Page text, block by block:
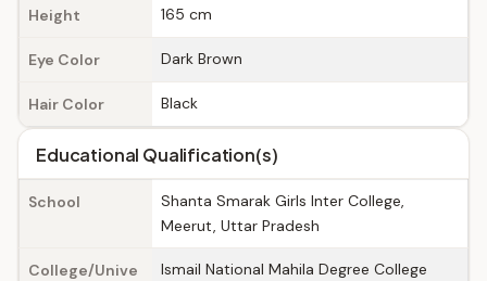
Height 165 cm
Eye Color Dark Brown
Hair Color Black
Educational Qualification(s)
School
Shanta Smarak Girls Inter College,
Meerut, Uttar Pradesh
College/Unive
Ismail National Mahila Degree College